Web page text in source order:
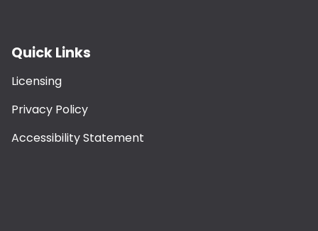
Quick Links
Licensing
Privacy Policy
Accessibility Statement